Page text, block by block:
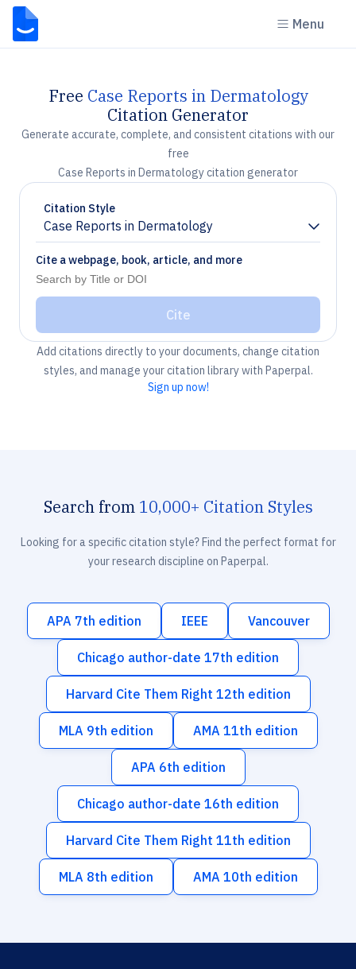
Menu
Free Case Reports in Dermatology
Citation Generator
Generate accurate, complete, and consistent citations with our
free
Case Reports in Dermatology citation generator
Citation Style
Case Reports in Dermatology
Chevron down
Cite a webpage, book, article, and more
Cite
Add citations directly to your documents, change citation
styles, and manage your citation library with Paperpal.
Sign up now!
Search from 10,000+ Citation Styles
Looking for a specific citation style? Find the perfect format for
your research discipline on Paperpal.
APA 7th edition IEEE Vancouver
Chicago author-date 17th edition
Harvard Cite Them Right 12th edition
MLA 9th edition AMA 11th edition
APA 6th edition
Chicago author-date 16th edition
Harvard Cite Them Right 11th edition
MLA 8th edition AMA 10th edition